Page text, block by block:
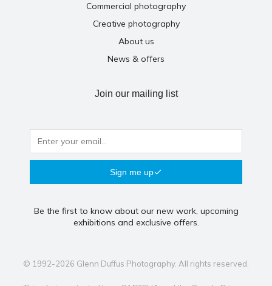
Commercial photography
Creative photography
About us
News & offers
Join our mailing list
Sign me up
Be the first to know about our new work, upcoming
exhibitions and exclusive offers.
© 1992-2026 Glenn Duffus Photography. All rights reserved.